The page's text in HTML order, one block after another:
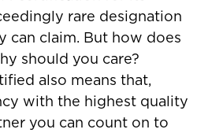
rare designation
can claim. But how does
should you care?
also means that,
with the highest quality
you can count on to